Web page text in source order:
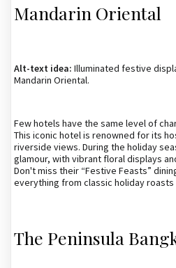
Mandarin Oriental
Alt-text idea: Illuminated festive
Mandarin Oriental.
Few hotels have the same level of
This iconic hotel is renowned for its
riverside views. During the holiday
glamour, with vibrant floral displays
Don't miss their “Festive Feasts”
everything from classic holiday
The Peninsula